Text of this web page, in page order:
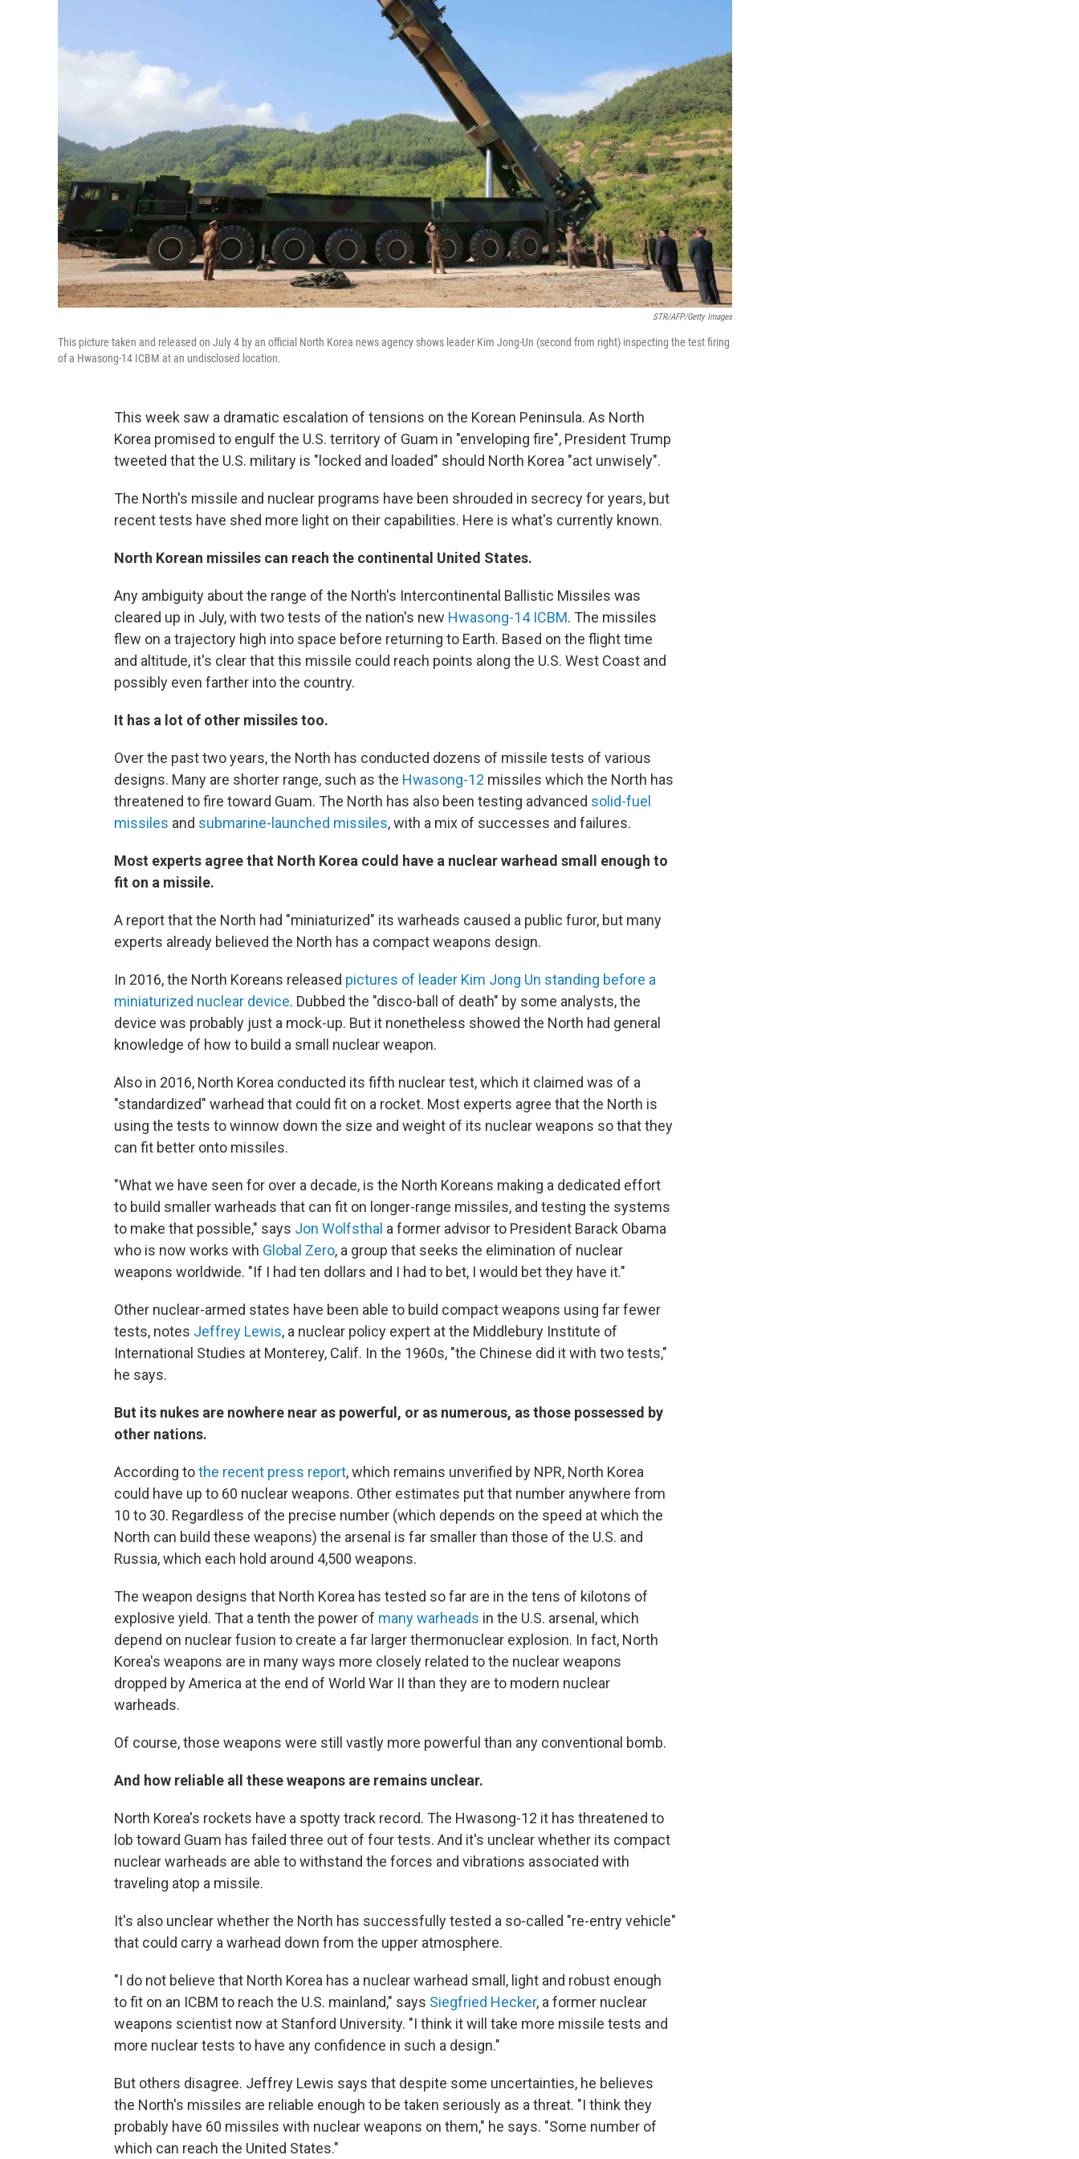
STR/AFP/Getty Images
This picture taken and released on July 4 by an official North Korea news agency shows leader Kim Jong-Un (second from right) inspecting the test firing
of a Hwasong-14 ICBM at an undisclosed location.
This week saw a dramatic escalation of tensions on the Korean Peninsula. As North
Korea promised to engulf the U.S. territory of Guam in "enveloping fire", President Trump
tweeted that the U.S. military is "locked and loaded" should North Korea "act unwisely".
The North's missile and nuclear programs have been shrouded in secrecy for years, but
recent tests have shed more light on their capabilities. Here is what's currently known.
North Korean missiles can reach the continental United States.
Any ambiguity about the range of the North's Intercontinental Ballistic Missiles was
cleared up in July, with two tests of the nation's new Hwasong-14 ICBM. The missiles
flew on a trajectory high into space before returning to Earth. Based on the flight time
and altitude, it's clear that this missile could reach points along the U.S. West Coast and
possibly even farther into the country.
It has a lot of other missiles too.
Over the past two years, the North has conducted dozens of missile tests of various
designs. Many are shorter range, such as the Hwasong-12 missiles which the North has
threatened to fire toward Guam. The North has also been testing advanced solid-fuel
missiles and submarine-launched missiles, with a mix of successes and failures.
Most experts agree that North Korea could have a nuclear warhead small enough to
fit on a missile.
A report that the North had "miniaturized" its warheads caused a public furor, but many
experts already believed the North has a compact weapons design.
In 2016, the North Koreans released pictures of leader Kim Jong Un standing before a
miniaturized nuclear device. Dubbed the "disco-ball of death" by some analysts, the
device was probably just a mock-up. But it nonetheless showed the North had general
knowledge of how to build a small nuclear weapon.
Also in 2016, North Korea conducted its fifth nuclear test, which it claimed was of a
"standardized" warhead that could fit on a rocket. Most experts agree that the North is
using the tests to winnow down the size and weight of its nuclear weapons so that they
can fit better onto missiles.
"What we have seen for over a decade, is the North Koreans making a dedicated effort
to build smaller warheads that can fit on longer-range missiles, and testing the systems
to make that possible," says Jon Wolfsthal a former advisor to President Barack Obama
who is now works with Global Zero, a group that seeks the elimination of nuclear
weapons worldwide. "If I had ten dollars and I had to bet, I would bet they have it."
Other nuclear-armed states have been able to build compact weapons using far fewer
tests, notes Jeffrey Lewis, a nuclear policy expert at the Middlebury Institute of
International Studies at Monterey, Calif. In the 1960s, "the Chinese did it with two tests,"
he says.
But its nukes are nowhere near as powerful, or as numerous, as those possessed by
other nations.
According tothe recent press report, which remains unverified by NPR, North Korea
could have up to 60 nuclear weapons. Other estimates put that number anywhere from
10 to 30. Regardless of the precise number (which depends on the speed at which the
North can build these weapons) the arsenal is far smaller than those of the U.S. and
Russia, which each hold around 4,500 weapons.
The weapon designs that North Korea has tested so far are in the tens of kilotons of
explosive yield. That a tenth the power of many warheads in the U.S. arsenal, which
depend on nuclear fusion to create a far larger thermonuclear explosion. In fact, North
Korea's weapons are in many ways more closely related to the nuclear weapons
dropped by America at the end of World War II than they are to modern nuclear
warheads.
Of course, those weapons were still vastly more powerful than any conventional bomb.
And how reliable all these weapons are remains unclear.
North Korea's rockets have a spotty track record. The Hwasong-12 it has threatened to
lob toward Guam has failed three out of four tests. And it's unclear whether its compact
nuclear warheads are able to withstand the forces and vibrations associated with
traveling atop a missile.
It's also unclear whether the North has successfully tested a so-called "re-entry vehicle"
that could carry a warhead down from the upper atmosphere.
"I do not believe that North Korea has a nuclear warhead small, light and robust enough
to fit on an ICBM to reach the U.S. mainland," says Siegfried Hecker, a former nuclear
weapons scientist now at Stanford University. "I think it will take more missile tests and
more nuclear tests to have any confidence in such a design."
But others disagree. Jeffrey Lewis says that despite some uncertainties, he believes
the North's missiles are reliable enough to be taken seriously as a threat. "I think they
probably have 60 missiles with nuclear weapons on them," he says. "Some number of
which can reach the United States."